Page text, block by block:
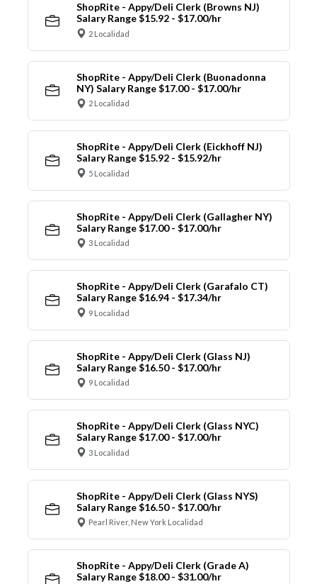
ShopRite - Appy/Deli Clerk (Browns NJ)
Salary Range $15.92 - $17.00/hr
2 Localidad
ShopRite - Appy/Deli Clerk (Buonadonna
NY) Salary Range $17.00 - $17.00/hr
2 Localidad
ShopRite - Appy/Deli Clerk (Eickhoff NJ)
Salary Range $15.92 - $15.92/hr
5 Localidad
ShopRite - Appy/Deli Clerk (Gallagher NY)
Salary Range $17.00 - $17.00/hr
3 Localidad
ShopRite - Appy/Deli Clerk (Garafalo CT)
Salary Range $16.94 - $17.34/hr
9 Localidad
ShopRite - Appy/Deli Clerk (Glass NJ)
Salary Range $16.50 - $17.00/hr
9 Localidad
ShopRite - Appy/Deli Clerk (Glass NYC)
Salary Range $17.00 - $17.00/hr
3 Localidad
ShopRite - Appy/Deli Clerk (Glass NYS)
Salary Range $16.50 - $17.00/hr
Pearl River, New York Localidad
ShopRite - Appy/Deli Clerk (Grade A)
Salary Range $18.00 - $31.00/hr